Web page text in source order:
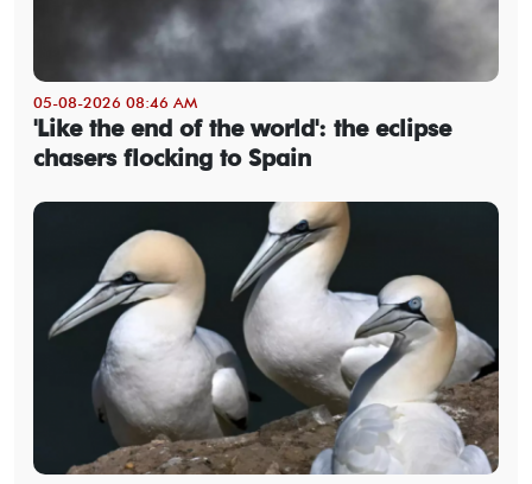
05-08-2026 08:46 AM
'Like the end of the world': the eclipse
chasers flocking to Spain